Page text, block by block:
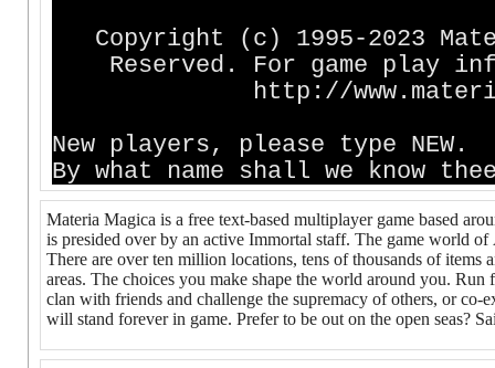
Copyright (c) 1995-2023
Reserved. For game play
http://
New players, please type NEW.
By what name shall we know
Materia Magica is a free text-based multiplayer game based
is presided over by an active Immortal staff. The game world
There are over ten million locations, tens of thousands of
areas. The choices you make shape the world around you.
clan with friends and challenge the supremacy of others, or co-
will stand forever in game. Prefer to be out on the open seas?